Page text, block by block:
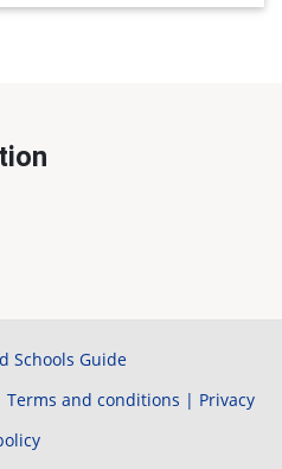
Schools Guide
Terms and conditions | Privacy